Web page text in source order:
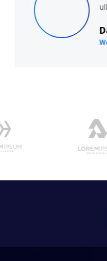
ullamco laboris nis aliquip.’’
David Hudson